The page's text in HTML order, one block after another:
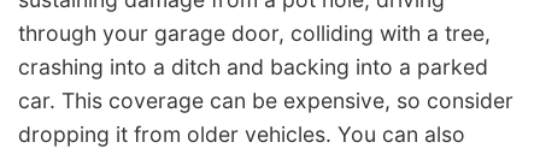
through your garage door, colliding with a tree,
crashing into a ditch and backing into a parked
car. This coverage can be expensive, so consider
dropping it from older vehicles. You can also